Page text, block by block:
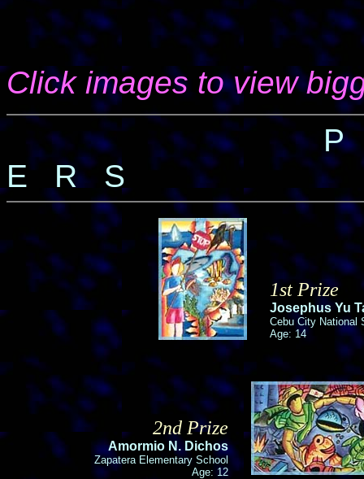
Click images to view
E R S
1st Prize
Josephus Yu
Cebu City National
Age: 14
2nd Prize
Amormio N. Dichos
Zapatera Elementary School
Age: 12